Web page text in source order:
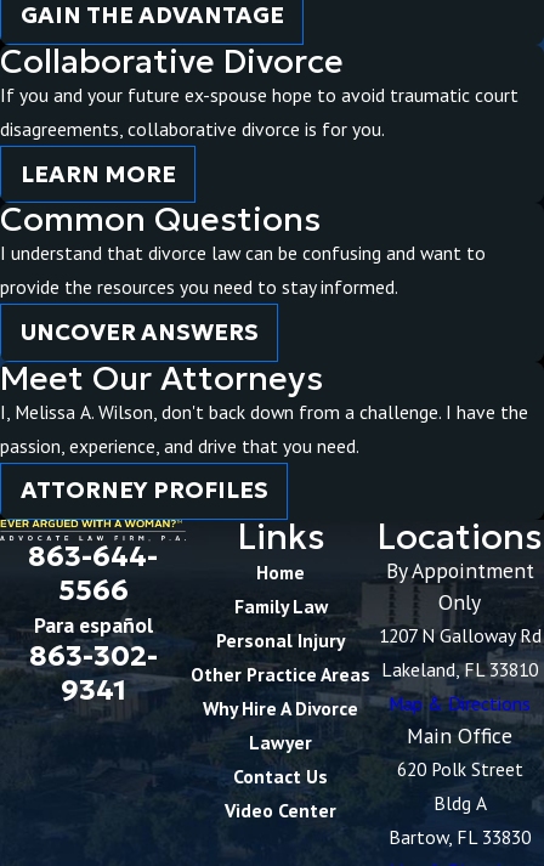
GAIN THE ADVANTAGE
Collaborative Divorce
If you and your future ex-spouse hope to avoid traumatic court
disagreements, collaborative divorce is for you.
LEARN MORE
Common Questions
I understand that divorce law can be confusing and want to
provide the resources you need to stay informed.
UNCOVER ANSWERS
Meet Our Attorneys
I, Melissa A. Wilson, don't back down from a challenge. I have the
passion, experience, and drive that you need.
ATTORNEY PROFILES
863-644-
5566
Para español
863-302-
9341
Links
Home
Family Law
Personal Injury
Other Practice Areas
Why Hire A Divorce
Lawyer
Contact Us
Video Center
Locations
By Appointment
Only
1207 N Galloway Rd
Lakeland, FL 33810
Map & Directions
Main Office
620 Polk Street
Bldg A
Bartow, FL 33830